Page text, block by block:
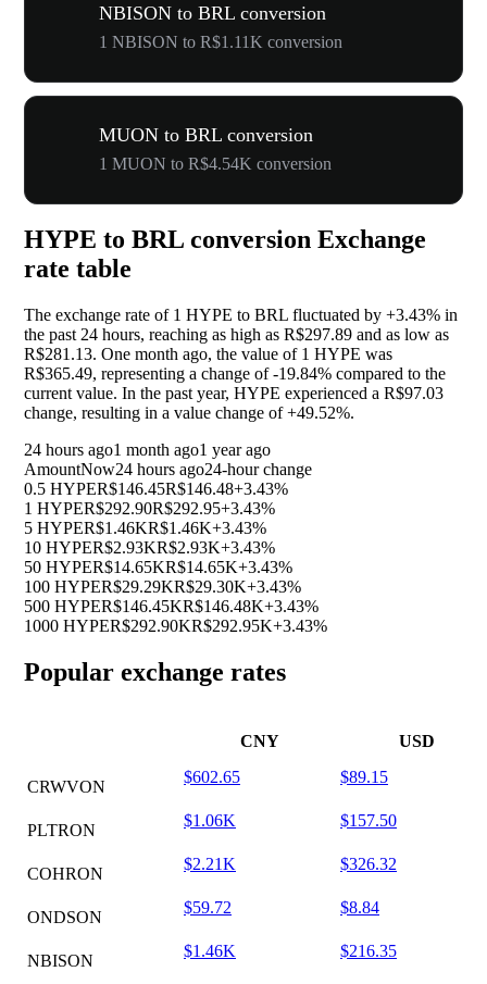
NBISON to BRL conversion
1 NBISON to R$1.11K conversion
MUON to BRL conversion
1 MUON to R$4.54K conversion
HYPE to BRL conversion Exchange
rate table
The exchange rate of 1 HYPE to BRL fluctuated by +3.43% in
the past 24 hours, reaching as high as R$297.89 and as low as
R$281.13. One month ago, the value of 1 HYPE was
R$365.49, representing a change of-19.84% compared to the
current value. In the past year, HYPE experienced a R$97.03
change, resulting in a value change of+49.52%.
24 hours ago1 month ago1 year ago
AmountNow24 hours ago24-hour change
0.5 HYPER$146.45R$146.48+3.43%
1 HYPER$292.90R$292.95+3.43%
5 HYPER$1.46KR$1.46K+3.43%
10 HYPER$2.93KR$2.93K+3.43%
50 HYPER$14.65KR$14.65K+3.43%
100 HYPER$29.29KR$29.30K+3.43%
500 HYPER$146.45KR$146.48K+3.43%
1000 HYPER$292.90KR$292.95K+3.43%
Popular exchange rates
CNY USD
CRWVON
$602.65 $89.15
PLTRON
$1.06K $157.50
COHRON
$2.21K $326.32
ONDSON
$59.72 $8.84
NBISON
$1.46K $216.35